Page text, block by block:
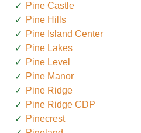
Pine Castle
Pine Hills
Pine Island Center
Pine Lakes
Pine Level
Pine Manor
Pine Ridge
Pine Ridge CDP
Pinecrest